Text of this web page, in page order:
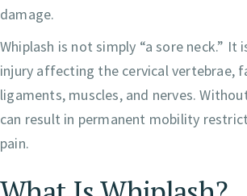
damage.
Whiplash is not simply “a sore neck.” It
injury affecting the cervical vertebrae,
ligaments, muscles, and nerves.
can result in permanent mobility
pain.